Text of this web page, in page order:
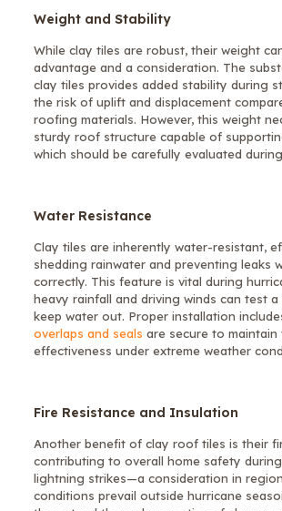
Weight and Stability
While clay tiles are robust, their weight
advantage and a consideration. The
clay tiles provides added stability during
the risk of uplift and displacement
roofing materials. However, this weight
sturdy roof structure capable of
which should be carefully evaluated
Water Resistance
Clay tiles are inherently water-resistant,
shedding rainwater and preventing leaks
correctly. This feature is vital during
heavy rainfall and driving winds can test
keep water out. Proper installation
overlaps and seals are secure to maintain
effectiveness under extreme weather
Fire Resistance and Insulation
Another benefit of clay roof tiles is their
contributing to overall home safety
lightning strikes—a consideration in
conditions prevail outside hurricane